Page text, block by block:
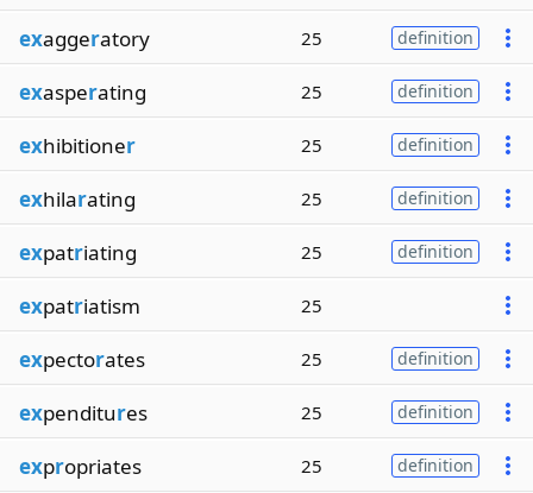
exaggeratory 25 definition
exasperating 25 definition
exhibitioner 25 definition
exhilarating 25 definition
expatriating 25 definition
expatriatism 25
expectorates 25 definition
expenditures 25 definition
expropriates 25 definition